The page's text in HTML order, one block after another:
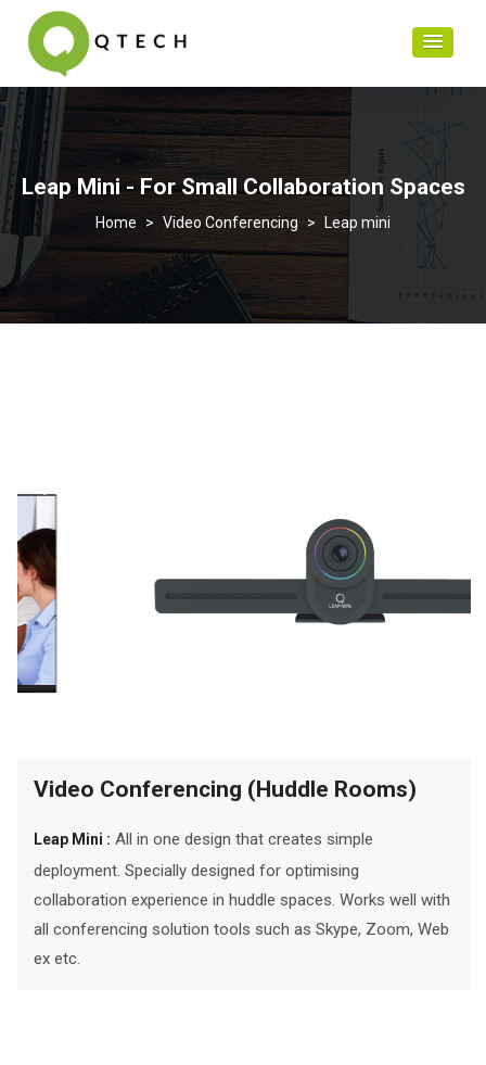
Leap Mini - For Small Collaboration Spaces
> Video Conferencing > Leap mini
Video Conferencing (Huddle Rooms)
Leap Mini : All in one design that creates simple
deployment. Specially designed for optimising
collaboration experience in huddle spaces. Works well with
all conferencing solution tools such as Skype, Zoom, Web
ex etc.